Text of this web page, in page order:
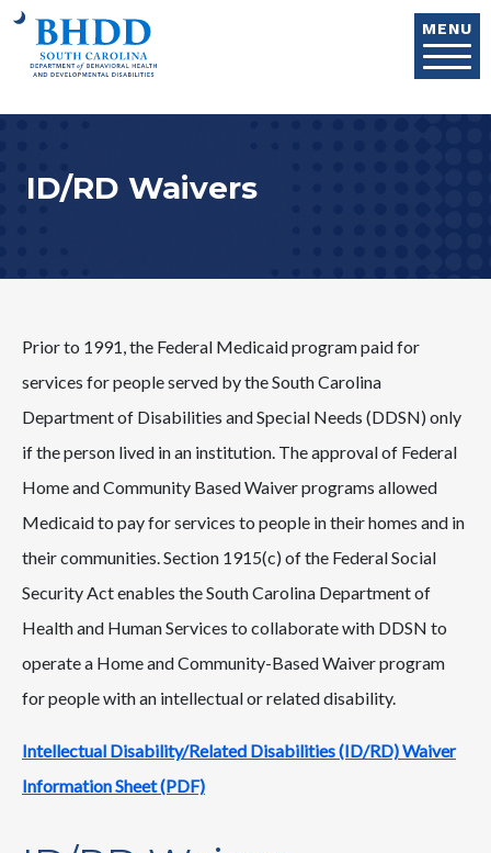
MENU
ID/RD Waivers
Prior to 1991, the Federal Medicaid program paid for
services for people served by the South Carolina
Department of Disabilities and Special Needs (DDSN) only
if the person lived in an institution. The approval of Federal
Home and Community Based Waiver programs allowed
Medicaid to pay for services to people in their homes and in
their communities. Section 1915(c) of the Federal Social
Security Act enables the South Carolina Department of
Health and Human Services to collaborate with DDSN to
operate a Home and Community-Based Waiver program
for people with an intellectual or related disability.
Intellectual Disability/Related Disabilities (ID/RD) Waiver
Information Sheet (PDF)